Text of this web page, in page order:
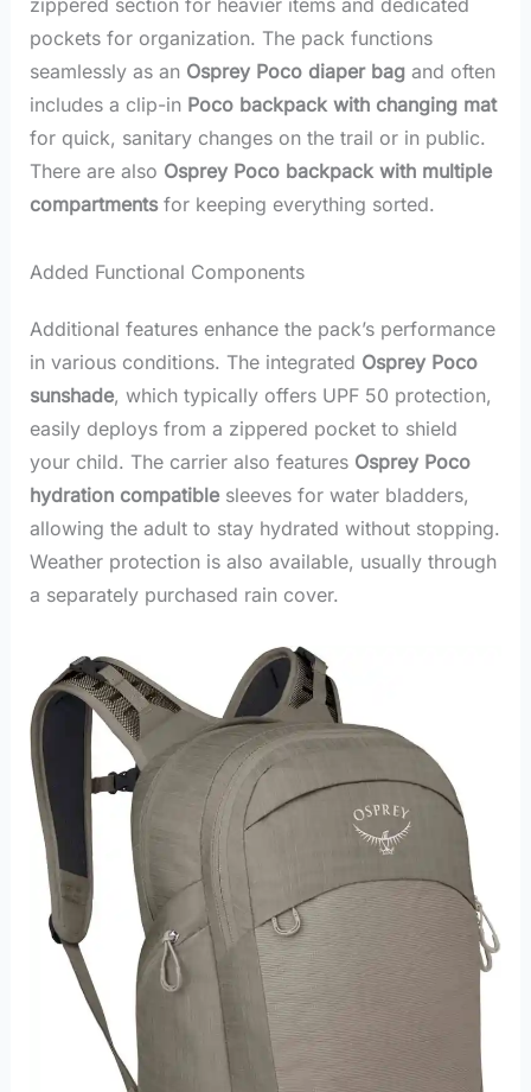
zippered section for heavier items and dedicated
pockets for organization. The pack functions
seamlessly as an Osprey Poco diaper bagand often
includes a clip-in Poco backpack with changing mat
for quick, sanitary changes on the trail or in public.
There are also Osprey Poco backpack with multiple
compartmentsfor keeping everything sorted.
Added Functional Components
Additional features enhance the pack’s performance
in various conditions. The integrated Osprey Poco
sunshade, which typically offers UPF 50 protection,
easily deploys from a zippered pocket to shield
your child. The carrier also features Osprey Poco
hydration compatiblesleeves for water bladders,
allowing the adult to stay hydrated without stopping.
Weather protection is also available, usually through
a separately purchased rain cover.